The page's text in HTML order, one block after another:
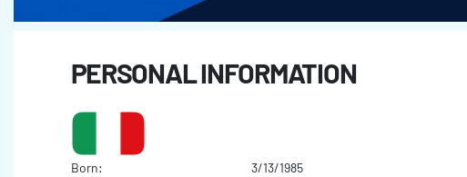
PERSONAL INFORMATION
Born:
3/13/1985